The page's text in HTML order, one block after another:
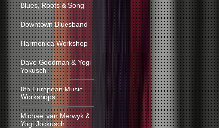
Blues, Roots & Song
Downtown Bluesband
Harmonica Workshop
Dave Goodman & Yogi
Yokusch
8th European Music
Workshops
Michael van Merwyk &
Yogi Jockusch